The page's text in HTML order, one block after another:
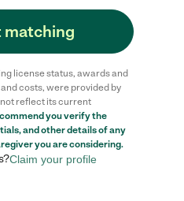
matching
license status, awards and
costs, were provided by
reflect its current
you verify the
and other details of any
you are considering.
Claim your profile